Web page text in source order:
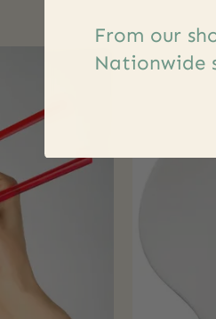
From our
Nationwide